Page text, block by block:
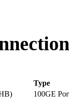
Type
100GE